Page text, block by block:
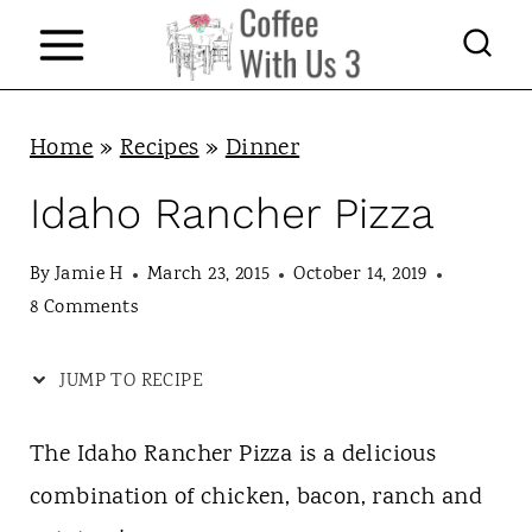
Home»Recipes»Dinner
Idaho Rancher Pizza
ByJamie H March 23, 2015
October 14, 2019
8 Comments
JUMP TO RECIPE
The Idaho Rancher Pizza is a delicious
combination of chicken, bacon, ranch and